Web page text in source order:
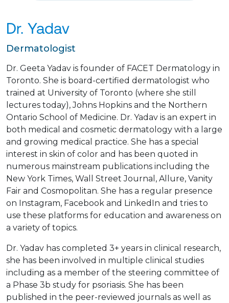
Dr. Yadav
Dermatologist
Dr. Geeta Yadav is founder of FACET Dermatology in
Toronto. She is board-certified dermatologist who
trained at University of Toronto (where she still
lectures today), Johns Hopkins and the Northern
Ontario School of Medicine. Dr. Yadav is an expert in
both medical and cosmetic dermatology with a large
and growing medical practice. She has a special
interest in skin of color and has been quoted in
numerous mainstream publications including the
New York Times, Wall Street Journal, Allure, Vanity
Fair and Cosmopolitan. She has a regular presence
on Instagram, Facebook and LinkedIn and tries to
use these platforms for education and awareness on
a variety of topics.
Dr. Yadav has completed 3+ years in clinical research,
she has been involved in multiple clinical studies
including as a member of the steering committee of
a Phase 3b study for psoriasis. She has been
published in the peer-reviewed journals as well as